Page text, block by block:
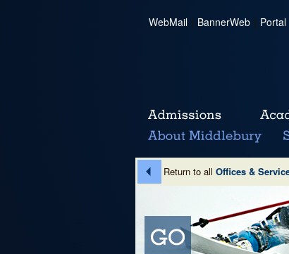
WebMail | BannerWeb | Portal
Return to all Offices &